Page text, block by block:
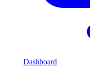
Dashboard